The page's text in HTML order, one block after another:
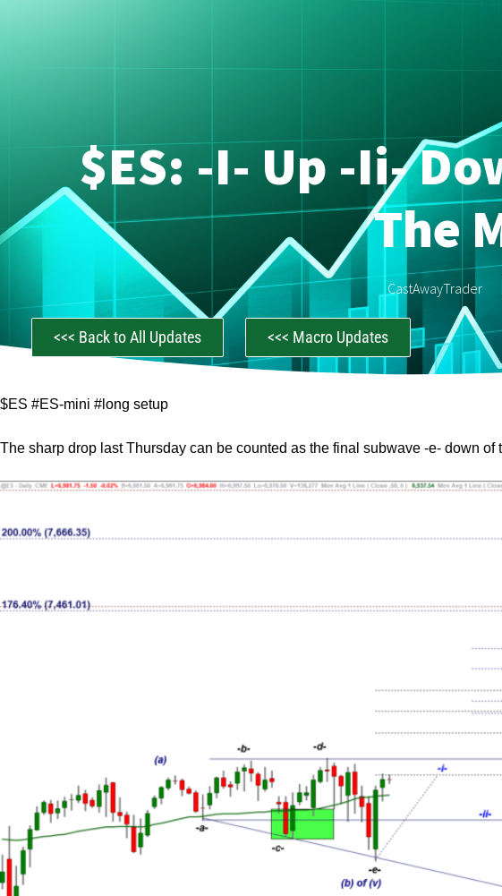
$ES: -i- Up -ii-
The
CastAwayTrader
<<< Back to All Updates <<< Macro Updates
$ES #ES-mini #long setup
The sharp drop last Thursday can be counted as the final subwave -e- down